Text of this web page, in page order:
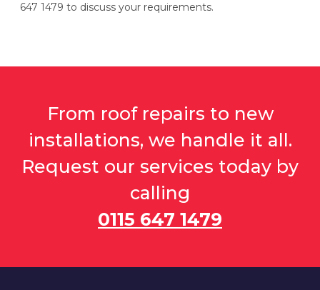
647 1479 to discuss your requirements.
From roof repairs to new
installations, we handle it all.
Request our services today by
calling
0115 647 1479